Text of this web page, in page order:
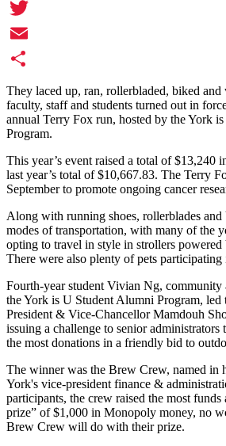
Facebook
Twitter
Email
Share
They laced up, ran, rollerbladed, biked and
faculty, staff and students turned out in
annual Terry Fox run, hosted by the York
Program.
This year’s event raised a total of $13,240
last year’s total of $10,667.83. The Terry
September to promote ongoing cancer
Along with running shoes, rollerblades and
modes of transportation, with many of the
opting to travel in style in strollers powered
There were also plenty of pets participating
Fourth-year student Vivian Ng,
the York is U Student Alumni Program, led
President & Vice-Chancellor Mamdouh
issuing a challenge to senior administrators
the most donations in a friendly bid to
The winner was the Brew Crew, named in
York's vice-president finance &
participants, the crew raised the most funds
prize” of $1,000 in Monopoly money, no
Brew Crew will do with their prize.